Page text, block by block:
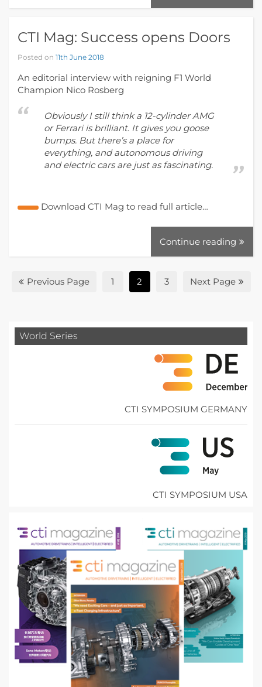
CTI Mag: Success opens Doors
Posted on 11th June 2018
An editorial interview with reigning F1 World
Champion Nico Rosberg
Obviously I still think a 12-cylinder AMG
or Ferrari is brilliant. It gives you goose
bumps. But there’s a place for
everything, and autonomous driving
and electric cars are just as fascinating.
Download CTI Mag to read full article…
Continue reading
Previous Page 1 2 3 Next Page
World Series
CTI SYMPOSIUM GERMANY
CTI SYMPOSIUM USA